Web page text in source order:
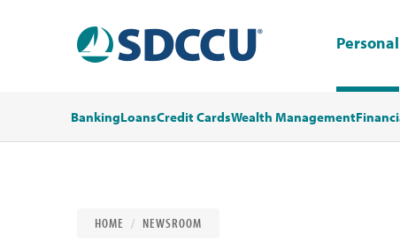
Personal
BankingLoansCredit CardsWealth Management
HOME NEWSROOM